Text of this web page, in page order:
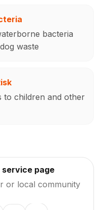
bacteria
waste
to children and other
page
or local community